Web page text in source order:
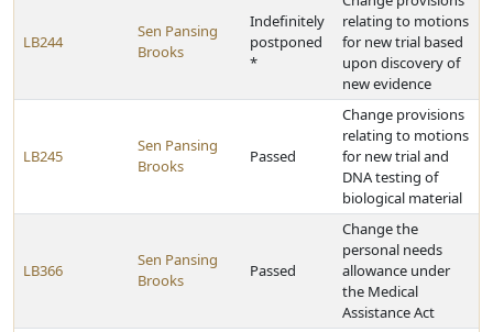
LB244
Sen Pansing
Brooks
Indefinitely
postponed
*
relating to motions
for new trial based
upon discovery of
new evidence
LB245
Sen Pansing
Brooks
Passed
Change provisions
relating to motions
for new trial and
DNA testing of
biological material
LB366
Sen Pansing
Brooks
Passed
Change the
personal needs
allowance under
the Medical
Assistance Act